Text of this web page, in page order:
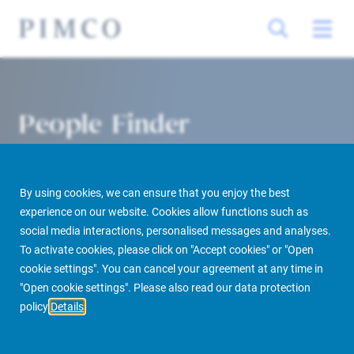
By using cookies, we can ensure that you enjoy the best
experience on our website. Cookies allow functions such as
social media interactions, personalised messages and analyses.
To activate cookies, please click on "Accept cookies" or "Open
cookie settings". You can cancel your agreement at any time in
"Open cookie settings". Please also read our data protection
policy Details
People Finder
PIMCO Prime Real Estate About us More People Finder